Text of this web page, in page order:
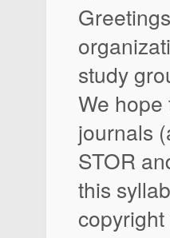
study
We
journals
STOR
this